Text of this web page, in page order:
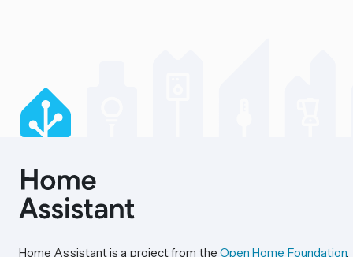
Home Assistant is a project from the Open Home Foundation.